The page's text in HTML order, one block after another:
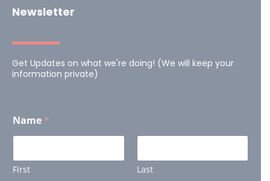
Newsletter
Get Updates on what we're doing! (We will keep your
information private)
Name *
First Last